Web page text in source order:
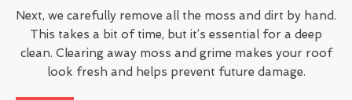
Next, we carefully remove all the moss and dirt by hand.
This takes a bit of time, but it’s essential for a deep
clean. Clearing away moss and grime makes your roof
look fresh and helps prevent future damage.